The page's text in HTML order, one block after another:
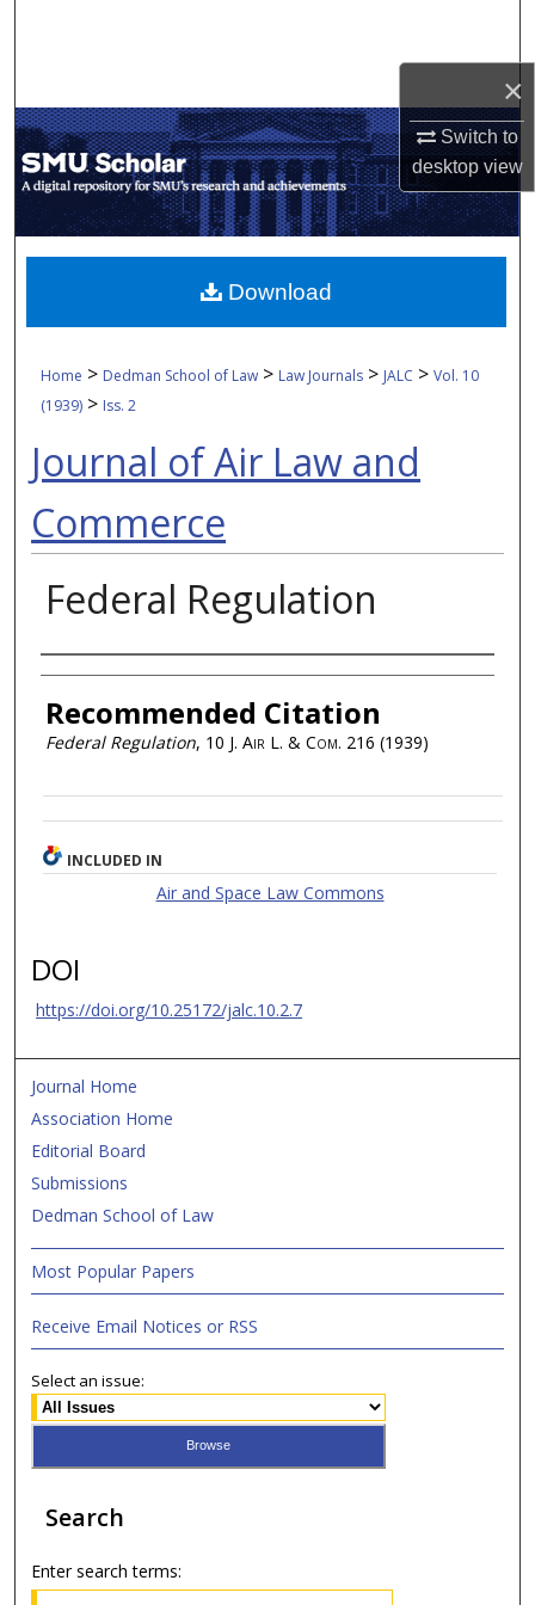
×
Switch to
desktopview
My Account
About
Digital Commons Network™
Home > Dedman School of Law > Law Journals > JALC > Vol. 10
(1939) > Iss. 2
Journal of Air Law and
Commerce
Federal Regulation
Authors
Recommended Citation
Federal Regulation, 10 J. Air L. & Com. 216 (1939)
Download
INCLUDED IN
Air and Space Law Commons
DOI
https://doi.org/10.25172/jalc.10.2.7
Journal Home
Association Home
Editorial Board
Submissions
Dedman School of Law
Most Popular Papers
Receive Email Notices or RSS
Select an issue:
Search
Enter search terms: